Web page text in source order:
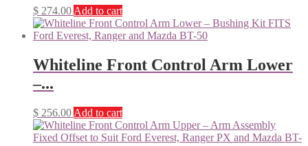
$ 274.00 Add to cart
Whiteline Front Control Arm Lower
–...
$ 256.00 Add to cart